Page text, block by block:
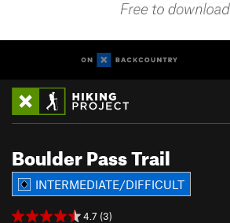
Boulder Pass Trail
INTERMEDIATE/DIFFICULT
4.7 (3)